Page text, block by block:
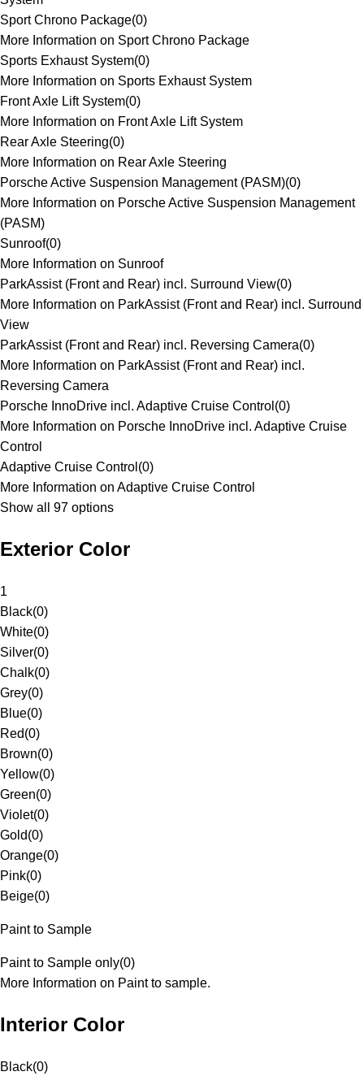
Sport Chrono Package(0)
More Information on Sport Chrono Package
Sports Exhaust System(0)
More Information on Sports Exhaust System
Front Axle Lift System(0)
More Information on Front Axle Lift System
Rear Axle Steering(0)
More Information on Rear Axle Steering
Porsche Active Suspension Management (PASM)(0)
More Information on Porsche Active Suspension Management
(PASM)
Sunroof(0)
More Information on Sunroof
ParkAssist (Front and Rear) incl. Surround View(0)
More Information on ParkAssist (Front and Rear) incl. Surround
View
ParkAssist (Front and Rear) incl. Reversing Camera(0)
More Information on ParkAssist (Front and Rear) incl.
Reversing Camera
Porsche InnoDrive incl. Adaptive Cruise Control (0)
More Information on Porsche InnoDrive incl. Adaptive Cruise
Control
Adaptive Cruise Control (0)
More Information on Adaptive Cruise Control
Show all 97 options
Exterior Color
1
Black(0)
White(0)
Silver(0)
Chalk(0)
Grey(0)
Blue(0)
Red(0)
Brown(0)
Yellow(0)
Green(0)
Violet(0)
Gold(0)
Orange(0)
Pink(0)
Beige(0)
Paint to Sample
Paint to Sample only(0)
More Information on Paint to sample.
Interior Color
Black(0)